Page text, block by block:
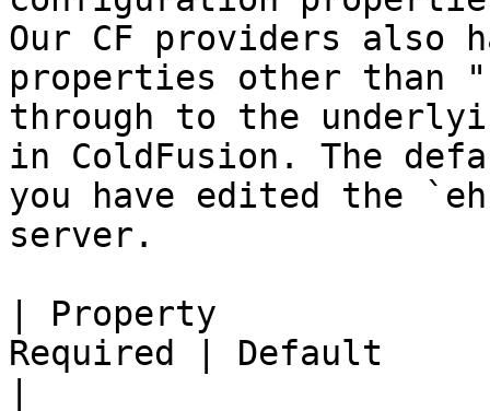
Our CF providers also
properties other than
through to the
in ColdFusion. The
you have edited the
server.
| Property
Required | Default